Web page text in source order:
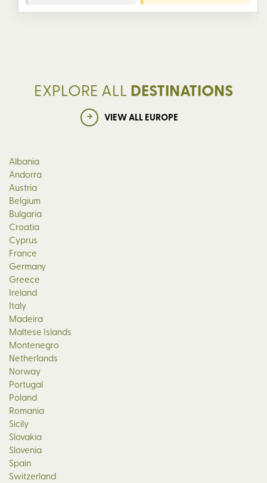
EXPLORE ALLDESTINATIONS
VIEW ALL EUROPE
Albania
Andorra
Austria
Belgium
Bulgaria
Croatia
Cyprus
France
Germany
Greece
Ireland
Italy
Madeira
Maltese Islands
Montenegro
Netherlands
Norway
Portugal
Poland
Romania
Sicily
Slovakia
Slovenia
Spain
Switzerland